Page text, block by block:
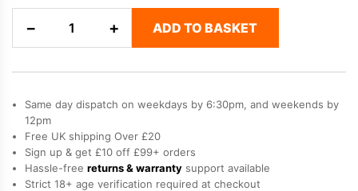
−
Grape
SKE
Crystal
Plus
Prefilled
Pods
quantity
+ ADD TO BASKET
Same day dispatch on weekdays by 6:30pm, and weekends by
12pm
Free UK shipping Over £20
Sign up & get £10 off £99+ orders
Hassle-free returns & warranty support available
Strict 18+ age verification required at checkout